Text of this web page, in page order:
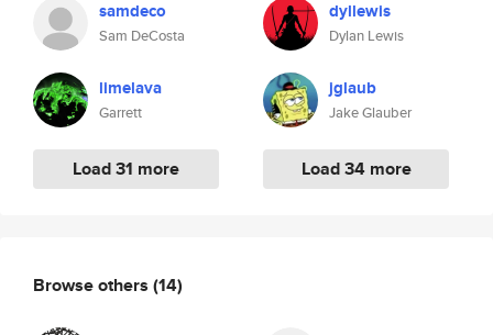
samdeco
Sam DeCosta
limelava
Garrett
Load 31 more
dyllewis
Dylan Lewis
jglaub
Jake Glauber
Load 34 more
Browse others (14)